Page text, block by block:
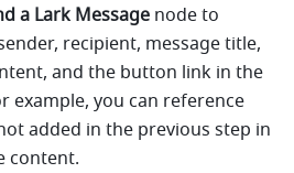
a Lark Message node to
recipient, message title,
and the button link in the
example, you can reference
added in the previous step in
content.